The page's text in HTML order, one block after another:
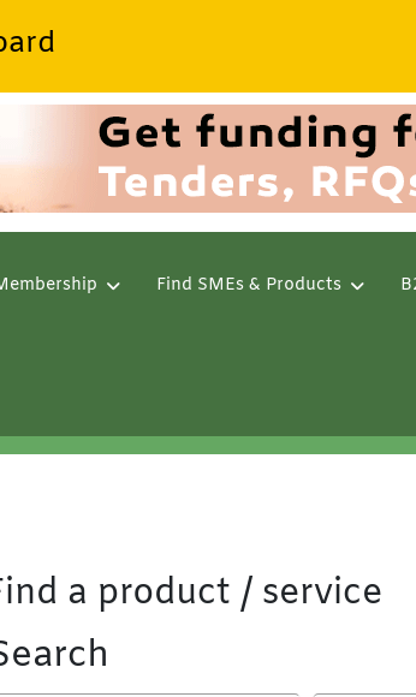
Find SMEs & Products
a product / service